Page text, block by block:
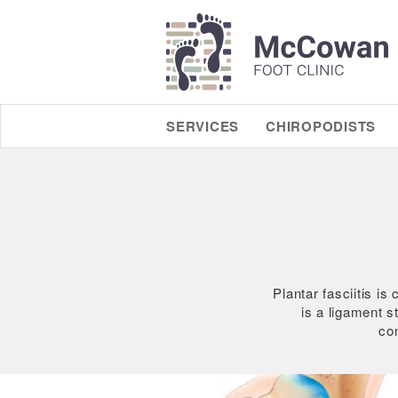
SERVICES CHIROPODISTS
Plantar fasciitis is
is a ligament